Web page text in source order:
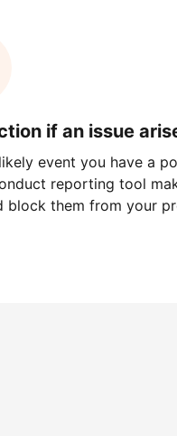
if an issue
event you have a
reporting tool
block them from your